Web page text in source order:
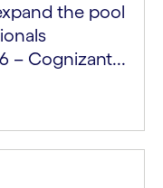
the pool
– Cognizant...